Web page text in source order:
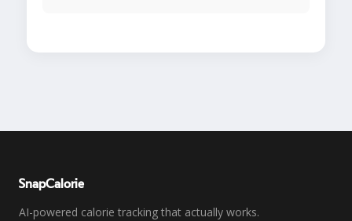
SnapCalorie
AI-powered calorie tracking that actually works.